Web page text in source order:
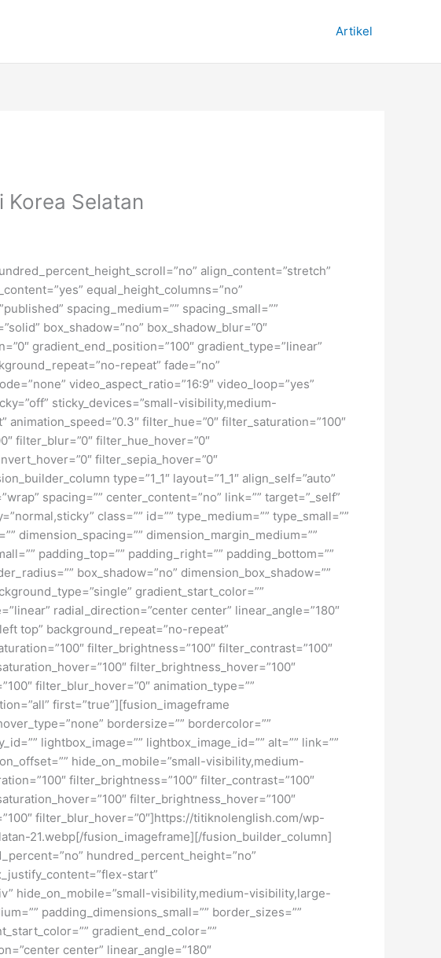
Artikel
Korea Selatan
align_content=”stretch”
equal_height_columns=”no”
spacing_medium=”” spacing_small=””
box_shadow=”no” box_shadow_blur=”0″
gradient_end_position=”100″ gradient_type=”linear”
repeat” fade=”no”
video_aspect_ratio=”16:9″ video_loop=”yes”
sticky_devices=”small-visibility,medium-
filter_hue=”0″ filter_saturation=”100″
filter_blur=”0″ filter_hue_hover=”0″
filter_sepia_hover=”0″
type=”1_1″ layout=”1_1″ align_self=”auto”
spacing=”” center_content=”no” link=”” target=”_self”
class=”” id=”” type_medium=”” type_small=””
dimension_spacing=”” dimension_margin_medium=””
padding_top=”” padding_right=”” padding_bottom=””
box_shadow=”no” dimension_box_shadow=””
gradient_start_color=””
radial_direction=”center center” linear_angle=”180″
top” background_repeat=”no-repeat”
filter_brightness=”100″ filter_contrast=”100″
filter_brightness_hover=”100″
filter_blur_hover=”0″ animation_type=””
first=”true”][fusion_imageframe
bordersize=”” bordercolor=””
lightbox_image=”” lightbox_image_id=”” alt=”” link=””
hide_on_mobile=”small-visibility,medium-
filter_brightness=”100″ filter_contrast=”100″
filter_brightness_hover=”100″
filter_blur_hover=”0″]https://titiknolenglish.com/wp-
21.webp[/fusion_imageframe][/fusion_builder_column]
hundred_percent_height=”no”
start”
hide_on_mobile=”small-visibility,medium-visibility,large-
padding_dimensions_small=”” border_sizes=””
gradient_end_color=””
center” linear_angle=”180″